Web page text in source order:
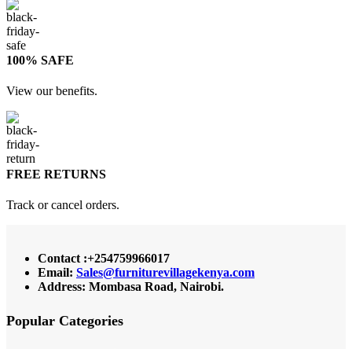
100% SAFE
View our benefits.
FREE RETURNS
Track or cancel orders.
Contact :+254759966017
Email: Sales@furniturevillagekenya.com
Address: Mombasa Road, Nairobi.
Popular Categories